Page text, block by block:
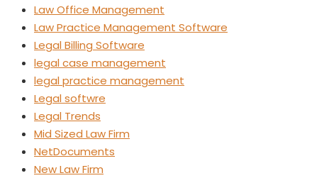
Law Office Management
Law Practice Management Software
Legal Billing Software
legal case management
legal practice management
Legal softwre
Legal Trends
Mid Sized Law Firm
NetDocuments
New Law Firm